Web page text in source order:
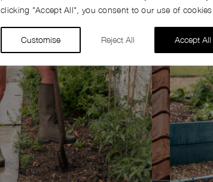
clicking "Accept All", you consent to our use of cookies.
Customise Reject All Accept All